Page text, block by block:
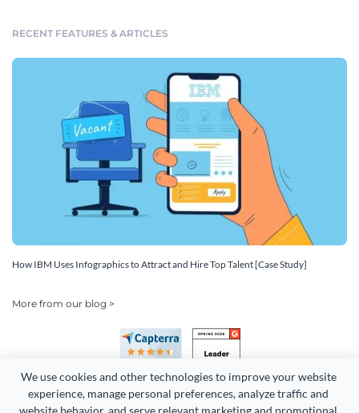
We use cookies and other technologies to improve your website
experience, manage personal preferences, analyze traffic and
website behavior, and serve relevant marketing and promotional
RECENT FEATURES & ARTICLES
How IBM Uses Infographics to Attract and Hire Top Talent [Case Study]
More from our blog >